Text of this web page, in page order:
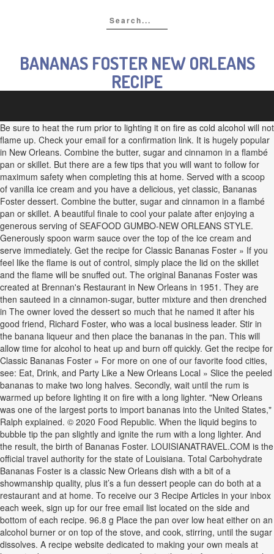
BANANAS FOSTER NEW ORLEANS
RECIPE
Be sure to heat the rum prior to lighting it on fire as cold alcohol will not
flame up. Check your email for a confirmation link. It is hugely popular
in New Orleans. Combine the butter, sugar and cinnamon in a flambé
pan or skillet. But there are a few tips that you will want to follow for
maximum safety when completing this at home. Served with a scoop
of vanilla ice cream and you have a delicious, yet classic, Bananas
Foster dessert. Combine the butter, sugar and cinnamon in a flambé
pan or skillet. A beautiful finale to cool your palate after enjoying a
generous serving of SEAFOOD GUMBO-NEW ORLEANS STYLE.
Generously spoon warm sauce over the top of the ice cream and
serve immediately. Get the recipe for Classic Bananas Foster » If you
feel like the flame is out of control, simply place the lid on the skillet
and the flame will be snuffed out. The original Bananas Foster was
created at Brennan's Restaurant in New Orleans in 1951. They are
then sauteed in a cinnamon-sugar, butter mixture and then drenched
in The owner loved the dessert so much that he named it after his
good friend, Richard Foster, who was a local business leader. Stir in
the banana liqueur and then place the bananas in the pan. This will
allow time for alcohol to heat up and burn off quickly. Get the recipe for
Classic Bananas Foster » For more on one of our favorite food cities,
see: Eat, Drink, and Party Like a New Orleans Local » Slice the peeled
bananas to make two long halves. Secondly, wait until the rum is
warmed up before lighting it on fire with a long lighter. "New Orleans
was one of the largest ports to import bananas into the United States,"
Ralph explained. © 2020 Food Republic. When the liquid begins to
bubble tip the pan slightly and ignite the rum with a long lighter. And
the result, the birth of Bananas Foster. LOUISIANATRAVEL.COM is the
official travel authority for the state of Louisiana. Total Carbohydrate
Bananas Foster is a classic New Orleans dish with a bit of a
showmanship quality, plus it’s a fun dessert people can do both at a
restaurant and at home. To receive our 3 Recipe Articles in your inbox
each week, sign up for our free email list located on the side and
bottom of each recipe. 96.8 g Place the pan over low heat either on an
alcohol burner or on top of the stove, and cook, stirring, until the sugar
dissolves. A recipe website dedicated to making your own meals at